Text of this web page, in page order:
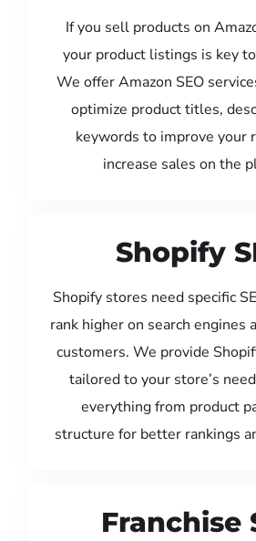
If you sell products on
your product listings is key
We offer Amazon SEO
optimize product titles,
keywords to improve your
increase sales on the
Shopify
Shopify stores need specific
rank higher on search engines
customers. We provide
tailored to your store’s
everything from product
structure for better rankings
Franchise